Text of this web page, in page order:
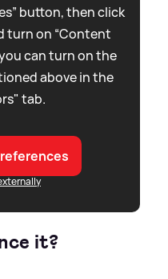
button, then click
turn on “Content
can turn on the
above in the
tab.
it?